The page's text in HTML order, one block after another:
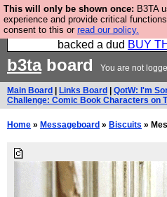
This will only be shown once: B3TA
experience and provide critical
consent to this or read our policy.
Please buy the
publishers do not shit
backed a dud BUY
b3taboard You are not
Main Board Links Board QotW: I'm
Challenge: Comic Book Characters on
Home » Messageboard » Biscuits »